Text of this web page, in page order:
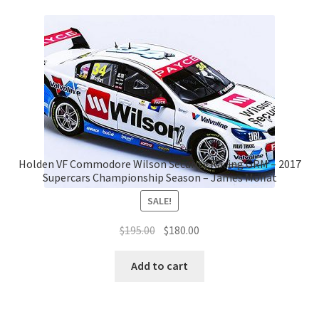
Holden VF Commodore Wilson Security Racing GRM – 2017
Supercars Championship Season – James Moffat
SALE!
$195.00 Original
was:
$180.00
Add to cart